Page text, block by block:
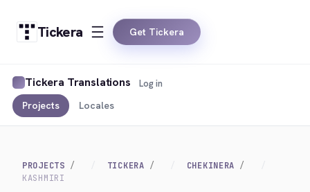
Tickera Get Tickera
Tickera Translations
Projects Locales
Log in
PROJECTS TICKERA
CHEKINERA
KASHMIRI